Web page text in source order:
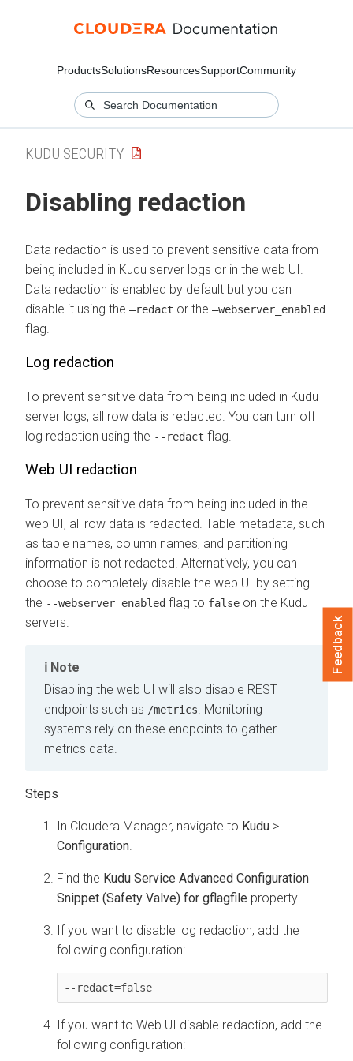
ProductsSolutionsResourcesSupportCommunity
KUDU SECURITY
Disabling redaction
Data redaction is used to prevent sensitive data from
being included in Kudu server logs or in the web UI.
Data redaction is enabled by default but you can
disable it using the –redact or the –webserver_enabled
flag.
Log redaction
To prevent sensitive data from being included in Kudu
server logs, all row data is redacted. You can turn off
log redaction using the --redact flag.
Web UI redaction
To prevent sensitive data from being included in the
web UI, all row data is redacted. Table metadata, such
as table names, column names, and partitioning
information is not redacted. Alternatively, you can
choose to completely disable the web UI by setting
the --webserver_enabled flag to false on the Kudu
servers.
Note
Disabling the web UI will also disable REST
endpoints such as /metrics. Monitoring
systems rely on these endpoints to gather
metrics data.
In Cloudera Manager, navigate to Kudu >
Configuration.
Find the Kudu Service Advanced Configuration
Snippet (Safety Valve) for gflagfile property.
If you want to disable log redaction, add the
following configuration:
--redact=false
If you want to Web UI disable redaction, add the
following configuration:
Feedback